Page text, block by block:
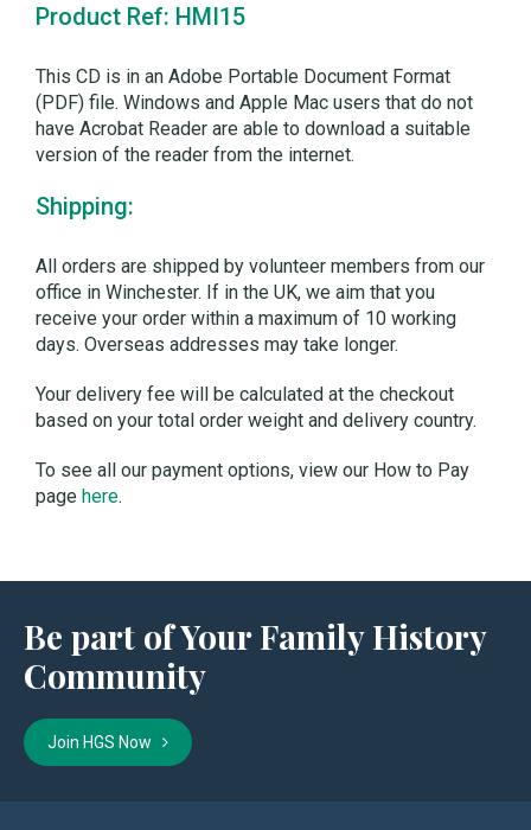
Product Ref: HMI15
This CD is in an Adobe Portable Document Format
(PDF) file. Windows and Apple Mac users that do not
have Acrobat Reader are able to download a suitable
version of the reader from the internet.
Shipping:
All orders are shipped by volunteer members from our
office in Winchester. If in the UK, we aim that you
receive your order within a maximum of 10 working
days. Overseas addresses may take longer.
Your delivery fee will be calculated at the checkout
based on your total order weight and delivery country.
To see all our payment options, view our How to Pay
page here.
Be part of Your Family History
Community
Join HGS Now